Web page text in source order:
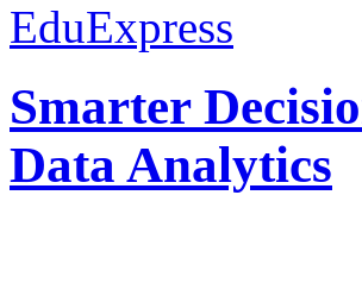
EduExpress
Smarter
Data Analytics